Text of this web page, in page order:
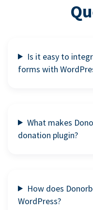
Is it easy to
forms with
What makes
donation plugin?
How does
WordPress?